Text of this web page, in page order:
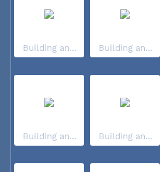
Building an... Building an...
Building an... Building an...